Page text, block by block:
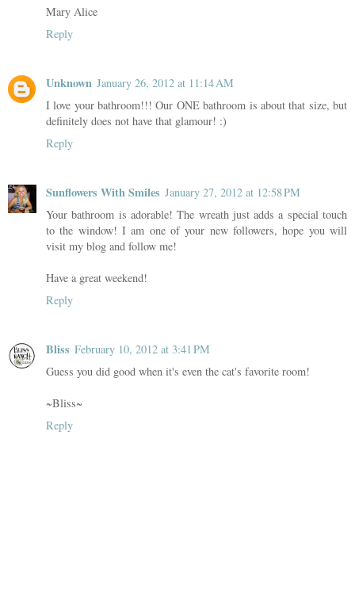
Mary Alice
Reply
Unknown January 26, 2012 at 11:14 AM
I love your bathroom!!! Our ONE bathroom is about that size, but
definitely does not have that glamour! :)
Reply
Sunflowers With Smiles January 27, 2012 at 12:58 PM
Your bathroom is adorable! The wreath just adds a special touch
to the window! I am one of your new followers, hope you will
visit my blog and follow me!
Have a great weekend!
Reply
Bliss February 10, 2012 at 3:41 PM
Guess you did good when it's even the cat's favorite room!
~Bliss~
Reply